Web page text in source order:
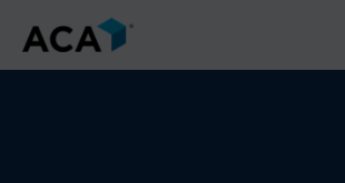
content